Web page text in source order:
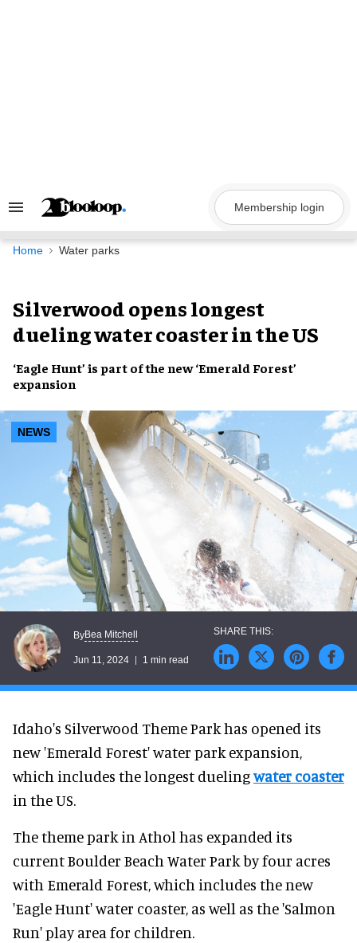
Search
Navigation
Membership login
Home Water parks
Silverwood opens longest
dueling water coaster in the US
‘Eagle Hunt’ is part of the new‘Emerald Forest’
expansion
NEWS
ByBea Mitchell
Jun 11, 2024 1 min read
Idaho's Silverwood Theme Park has opened its
new 'Emerald Forest' water park expansion,
which includes the longest duelingwater coaster
in the US.
The theme park in Athol has expanded its
current Boulder Beach Water Park by four acres
with Emerald Forest, which includes the new
'Eagle Hunt' water coaster, as well as the 'Salmon
Run' play area for children.